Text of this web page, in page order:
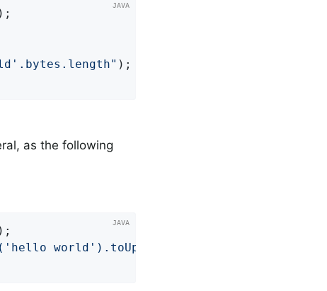
);
as the following
world').toUpperCase()"